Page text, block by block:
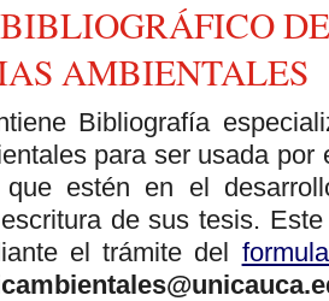
AMBIENTALES
Bibliografía
para ser usada por
que estén en el
de sus tesis.
el trámite del